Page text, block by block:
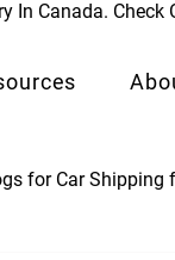
Canada.
for Car Shipping